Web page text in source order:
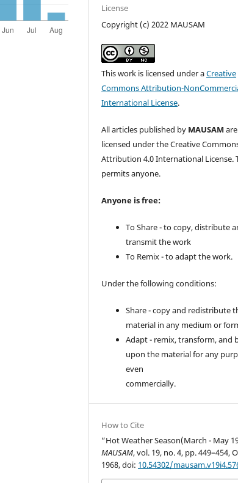
License
Copyright (c) 2022 MAUSAM
This work is licensed under aCreative
Commons Attribution-
International License.
All articles published by MAUSAM are
licensed under the Creative
Attribution 4.0 International License.
permits anyone.
Anyone is free:
To Share - to copy, distribute
transmit the work
To Remix - to adapt the work.
Under the following conditions:
Share - copy and redistribute
material in any medium or
Adapt - remix, transform, and
upon the material for any
even
commercially.
How to Cite
“Hot Weather Season(March - May
MAUSAM, vol. 19, no. 4, pp. 449–454,
1968, doi: 10.54302/